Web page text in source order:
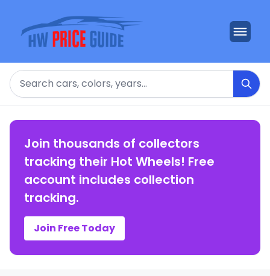
Search
Join thousands of collectors
tracking their Hot Wheels! Free
account includes collection
tracking.
Join Free Today